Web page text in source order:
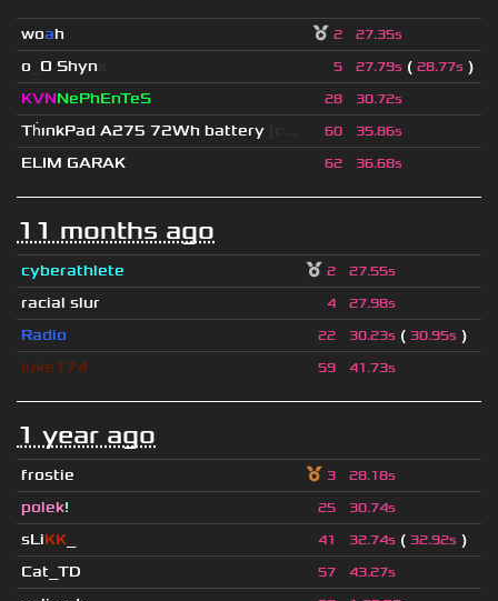
woah 2 27.35s
o O Shyn 5 27.79s ( 28.77s )
KVNNePhEnTeS 28 30.72s
ThınkPad A275 72Wh battery 60 35.86s
ELIM GARAK 62 36.68s
11 months ago
cyberathlete 2 27.55s
racial slur 4 27.98s
Radio 22 30.23s ( 30.95s )
luke174
59 41.73s
1 year ago
frostie 3 28.18s
polek! 25 30.74s
sLiKK 41 32.74s ( 32.92s )
Cat_TD
57 43.27s